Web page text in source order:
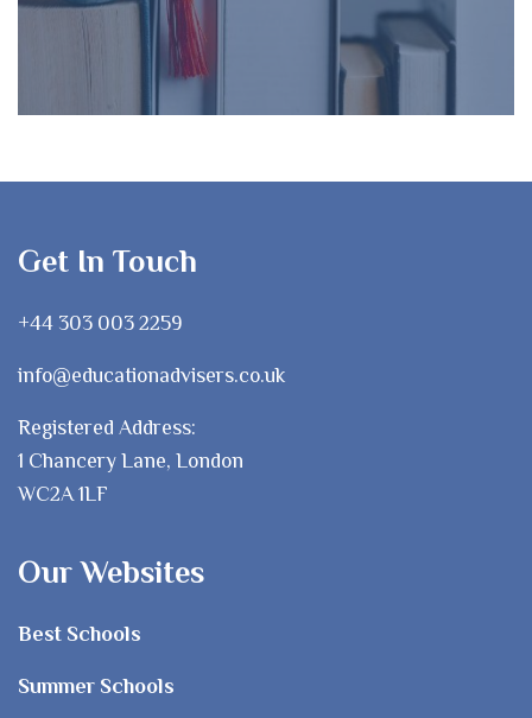
Get In Touch
+44 303 003 2259
info@educationadvisers.co.uk
Registered Address:
1 Chancery Lane, London
WC2A 1LF
Our Websites
Best Schools
Summer Schools